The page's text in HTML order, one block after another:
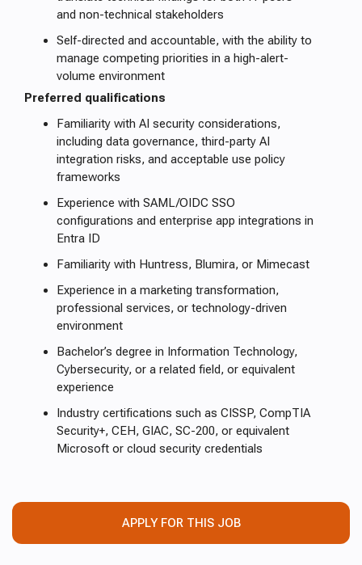
and non-technical stakeholders
Self-directed and accountable, with the ability to
manage competing priorities in a high-alert-
volume environment
Preferred qualifications
Familiarity with AI security considerations,
including data governance, third-party AI
integration risks, and acceptable use policy
frameworks
Experience with SAML/OIDC SSO
configurations and enterprise app integrations in
Entra ID
Familiarity with Huntress, Blumira, or Mimecast
Experience in a marketing transformation,
professional services, or technology-driven
environment
Bachelor’s degree in Information Technology,
Cybersecurity, or a related field, or equivalent
experience
Industry certifications such as CISSP, CompTIA
Security+, CEH, GIAC, SC-200, or equivalent
Microsoft or cloud security credentials
APPLY FOR THIS JOB